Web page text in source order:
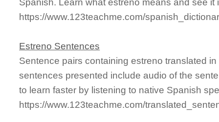
https://www.123teachme.com/
Estreno Sentences
Sentence pairs containing estreno translated
sentences presented include audio of the
to learn faster by listening to native Spanish
https://www.123teachme.com/